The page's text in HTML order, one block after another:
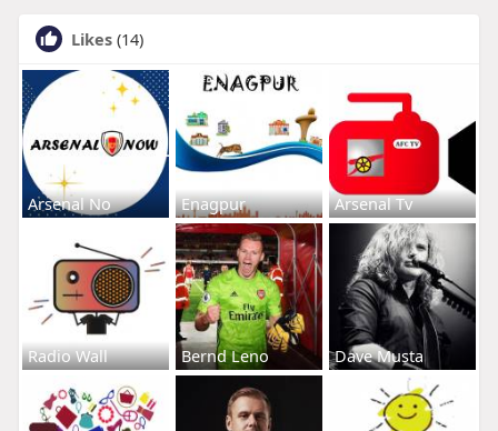
Likes (14)
Arsenal No Enagpur Arsenal Tv
Radio Wall Bernd Leno Dave Musta